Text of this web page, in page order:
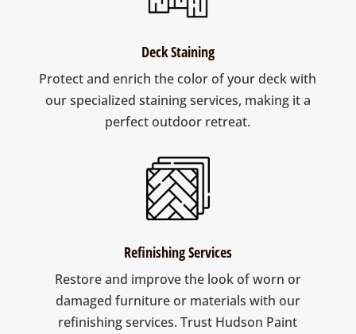
Deck Staining
Protect and enrich the color of your deck with
our specialized staining services, making it a
perfect outdoor retreat.
Refinishing Services
Restore and improve the look of worn or
damaged furniture or materials with our
refinishing services. Trust Hudson Paint